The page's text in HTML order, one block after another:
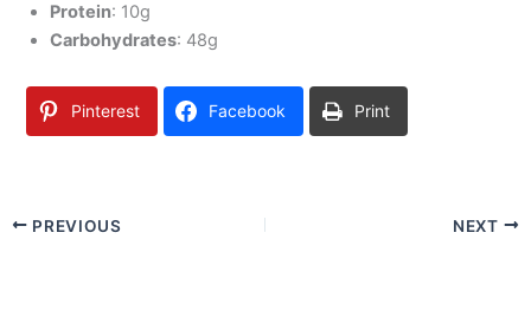
Protein: 10g
Carbohydrates: 48g
Pinterest Facebook Print
PREVIOUS NEXT